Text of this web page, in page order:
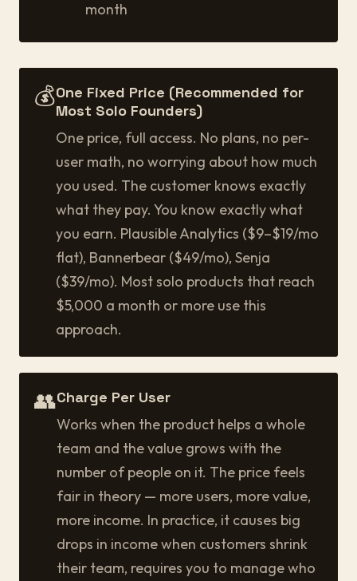
month
💰One Fixed Price (Recommended for
Most Solo Founders)
One price, full access. No plans, no per-
user math, no worrying about how much
you used. The customer knows exactly
what they pay. You know exactly what
you earn. Plausible Analytics ($9–$19/mo
flat), Bannerbear ($49/mo), Senja
($39/mo). Most solo products that reach
$5,000 a month or more use this
approach.
👥Charge Per User
Works when the product helps a whole
team and the value grows with the
number of people on it. The price feels
fair in theory — more users, more value,
more income. In practice, it causes big
drops in income when customers shrink
their team, requires you to manage who